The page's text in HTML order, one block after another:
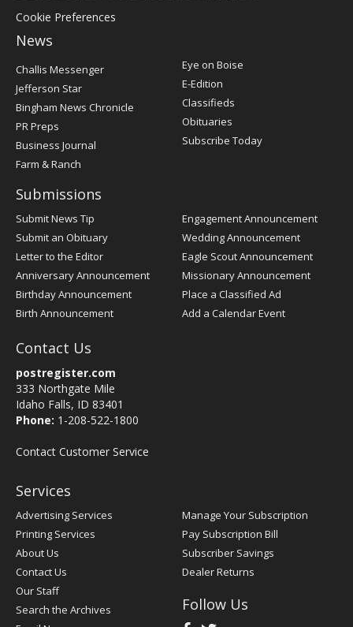
Cookie Preferences
News
Post
Register
Challis Messenger
Jefferson Star
Bingham News Chronicle
PR Preps
Business Journal
Farm & Ranch
Eye on Boise
E-Edition
Classifieds
Obituaries
Subscribe Today
Submissions
Submit News Tip
Submit an Obituary
Letter to the Editor
Anniversary Announcement
Birthday Announcement
Birth Announcement
Engagement Announcement
Wedding Announcement
Eagle Scout Announcement
Missionary Announcement
Place a Classified Ad
Add a Calendar Event
Contact Us
postregister.com
333 Northgate Mile
Idaho Falls, ID 83401
Phone: 1-208-522-1800
Contact Customer Service
Services
Advertising Services
Printing Services
About Us
Contact Us
Our Staff
Search the Archives
Manage Your Subscription
Pay Subscription Bill
Subscriber Savings
Dealer Returns
Follow Us